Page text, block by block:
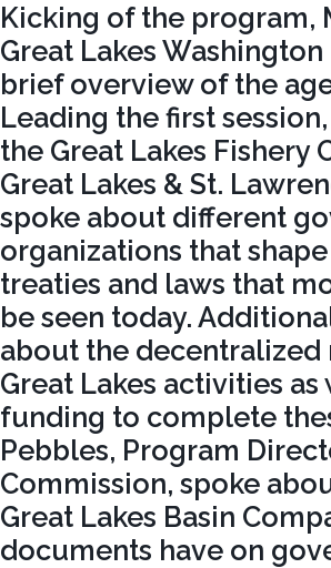
Kicking of the program,
Great Lakes
brief overview of the
Leading the first
the Great Lakes Fishery
Great Lakes & St.
spoke about different
organizations that
treaties and laws that
be seen today.
about the
Great Lakes activities
funding to complete
Pebbles, Program
Commission, spoke
Great Lakes Basin
documents have on